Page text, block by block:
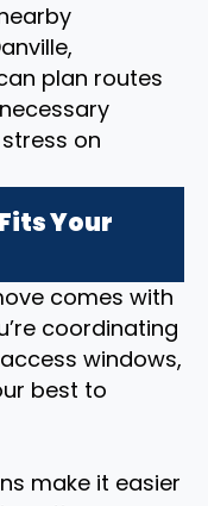
plan routes
on
Your
comes with
coordinating
windows,
best to
make it easier